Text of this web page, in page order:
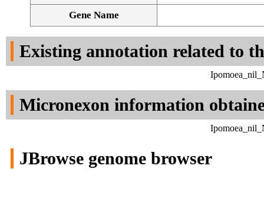
Gene Name
Existing annotation related to
Micronexon information
JBrowse genome browser